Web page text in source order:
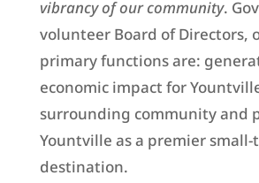
vibrancy of our community.
volunteer Board of Directors,
primary functions are:
economic impact for
surrounding community and
Yountville as a premier small-
destination.